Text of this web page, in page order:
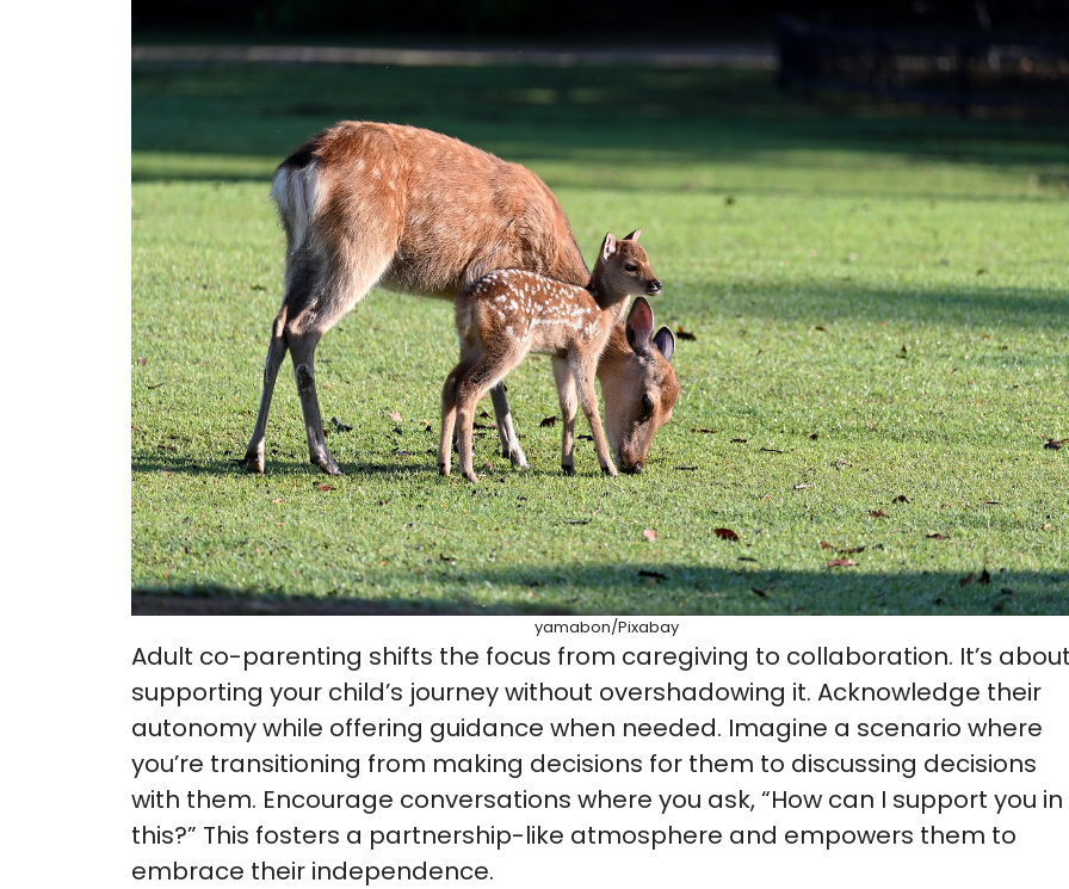
yamabon/Pixabay
Adult co-parenting shifts the focus from caregiving to collaboration. It’s
supporting your child’s journey without overshadowing it. Acknowledge their
autonomy while offering guidance when needed. Imagine a scenario where
you’re transitioning from making decisions for them to discussing decisions
with them. Encourage conversations where you ask, “How can I support you in
this?” This fosters a partnership-like atmosphere and empowers them to
embrace their independence.